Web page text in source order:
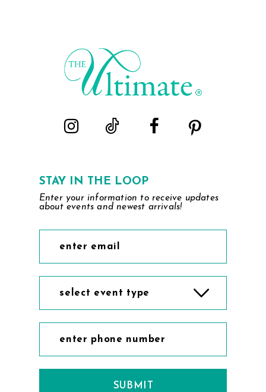
STAY IN THE LOOP
Enter your information to receive updates
about events and newest arrivals!
select event type
SUBMIT